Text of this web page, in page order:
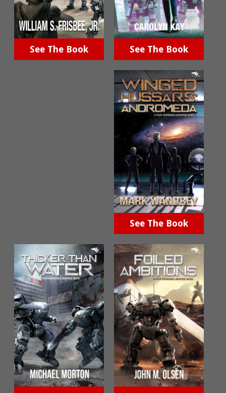
See The Book See The Book
See The Book